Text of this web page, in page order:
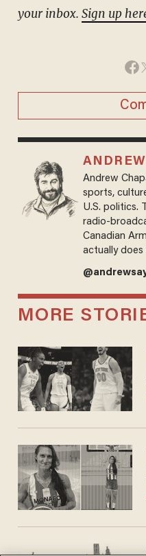
your inbox. Sign up
Andrew
sports,
U.S. politics.
radio-
Canadian
actually does
MORE